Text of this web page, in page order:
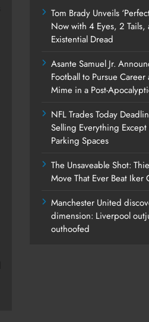
Tom Brady Unveils
Now with 4 Eyes, 2 Tails,
Existential Dread
Asante Samuel Jr.
Football to Pursue Career
Mime in a Post-
NFL Trades Today
Selling Everything
Parking Spaces
The Unsaveable Shot:
Move That Ever Beat Iker
Manchester United
dimension: Liverpool
outhoofed